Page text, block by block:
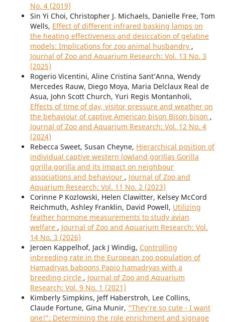
No. 4 (2019)
Sin Yi Choi, Christopher J. Michaels, Danielle Free, Tom
Wells, Effect of different infrared basking lamps on
the heating effectiveness and desiccation of gelatine
models: Implications for zoo animal husbandry ,
Journal of Zoo and Aquarium Research: Vol. 13 No. 3
(2025)
Rogerio Vicentini, Aline Cristina Sant’Anna, Wendy
Mercedes Rauw, Diego Moya, Maria Delclaux Real de
Asua, John Scott Church, Yuri Regis Montanholi,
Effects of time of day, visitor pressure and weather on
the behaviour of captive American bison Bison bison ,
Journal of Zoo and Aquarium Research: Vol. 12 No. 4
(2024)
Rebecca Sweet, Susan Cheyne, Hierarchical position of
individual captive western lowland gorillas Gorilla
gorilla gorilla and its impact on neighbour
associations and behaviour , Journal of Zoo and
Aquarium Research: Vol. 11 No. 2 (2023)
Corinne P Kozlowski, Helen Clawitter, Kelsey McCord
Reichmuth, Ashley Franklin, David Powell, Utilizing
feather hormone measurements to study avian
welfare , Journal of Zoo and Aquarium Research: Vol.
14 No. 3 (2026)
Jeroen Kappelhof, Jack J Windig, Controlling
inbreeding rate in the European zoo population of
Hamadryas baboons Papio hamadryas with a
breeding circle , Journal of Zoo and Aquarium
Research: Vol. 9 No. 1 (2021)
Kimberly Simpkins, Jeff Haberstroh, Lee Collins,
Claude Fortune, Gina Munir, “They’re so cute - I want
one!”: Determining the role enrichment and signage